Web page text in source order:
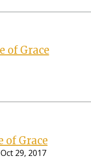
of Grace
of Grace
Oct 29, 2017